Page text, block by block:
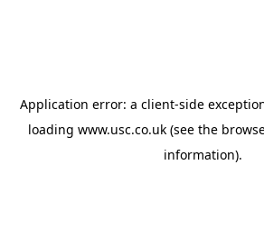
Application error: a client-side
loading www.usc.co.uk (see the
information).